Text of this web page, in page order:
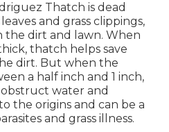
Thatch is dead
and grass clippings,
dirt and lawn. When
thatch helps save
dirt. But when the
a half inch and 1 inch,
water and
the origins and can be a
and grass illness.